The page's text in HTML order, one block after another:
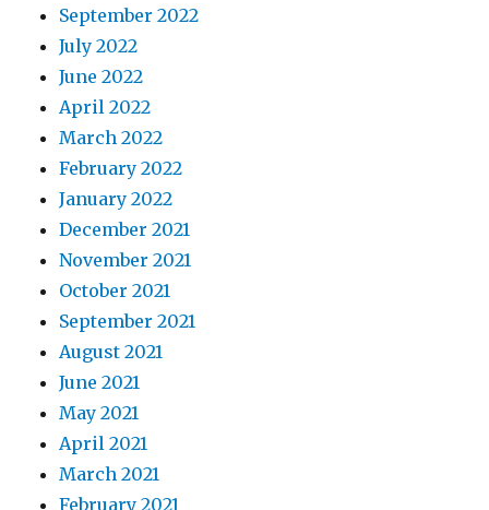
September 2022
July 2022
June 2022
April 2022
March 2022
February 2022
January 2022
December 2021
November 2021
October 2021
September 2021
August 2021
June 2021
May 2021
April 2021
March 2021
February 2021